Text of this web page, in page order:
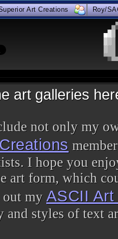
art galleries
not only my
I hope you
art form, which
out my ASCII
and styles of text
Art Creations Roy/